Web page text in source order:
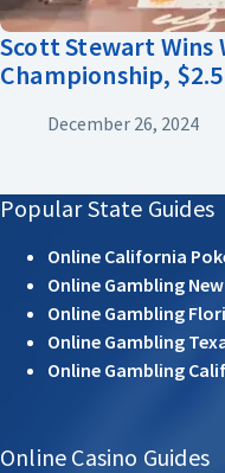
Scott Stewart Wins
Championship,
December 26, 2024
Popular State Guides
Online California
Online Gambling
Online Gambling
Online Gambling
Online Gambling
Online Casino Guides